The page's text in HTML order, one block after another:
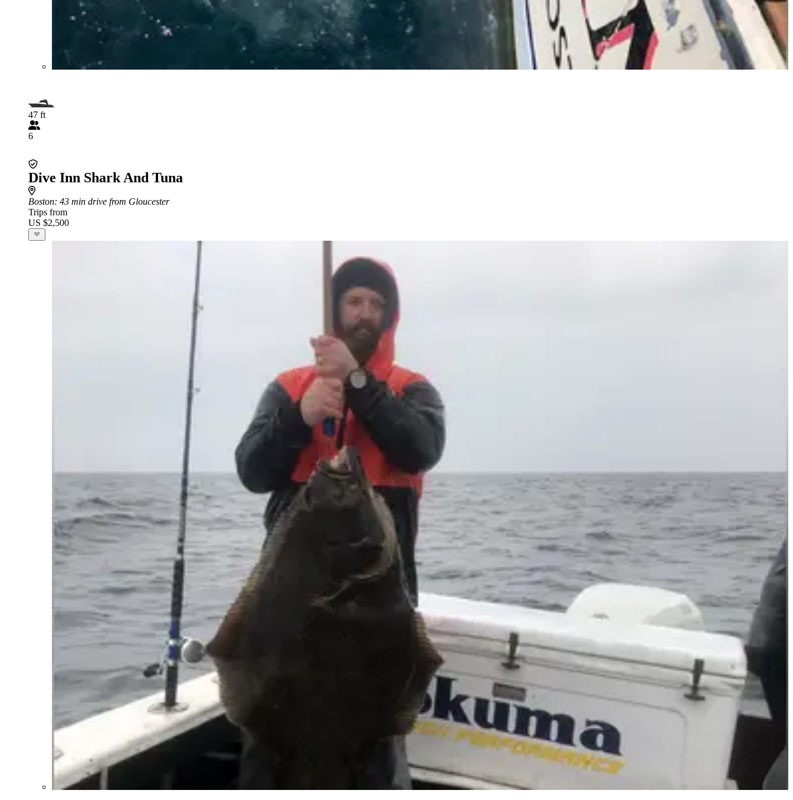
47 ft
6
Dive Inn Shark And Tuna
Boston: 43 min drive from Gloucester
Trips from
US $2,500